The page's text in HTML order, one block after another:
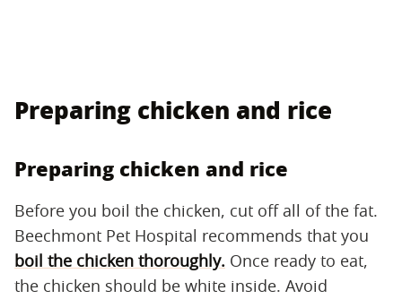
Preparing chicken and rice
Preparing chicken and rice
Before you boil the chicken, cut off all of the fat.
Beechmont Pet Hospital recommends that you
boil the chicken thoroughly. Once ready to eat,
the chicken should be white inside. Avoid